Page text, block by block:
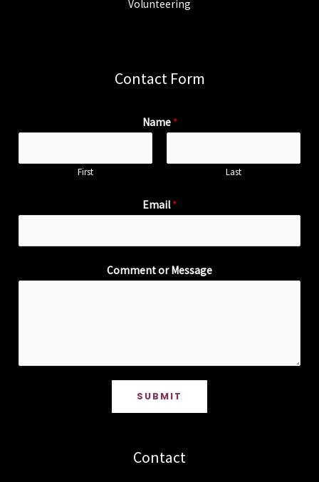
Volunteering
Contact Form
Name *
First Last
Email*
Comment or Message
SUBMIT
Contact